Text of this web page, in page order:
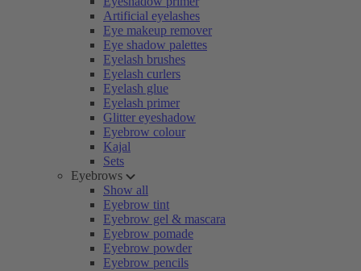
Artificial eyelashes
Eye makeup remover
Eye shadow palettes
Eyelash brushes
Eyelash curlers
Eyelash glue
Eyelash primer
Glitter eyeshadow
Eyebrow colour
Kajal
Sets
Eyebrows
Show all
Eyebrow tint
Eyebrow gel & mascara
Eyebrow pomade
Eyebrow powder
Eyebrow pencils